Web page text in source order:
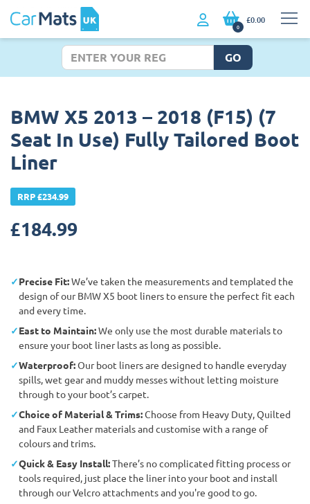
0
£0.00
GO
BMW X5 2013 – 2018 (F15) (7
Seat In Use) Fully Tailored Boot
Liner
RRP £234.99
£184.99
Precise Fit:We’ve taken the measurements and templated the
design of our BMW X5 boot liners to ensure the perfect fit each
and every time.
East to Maintain:We only use the most durable materials to
ensure your boot liner lasts as long as possible.
Waterproof:Our boot liners are designed to handle everyday
spills, wet gear and muddy messes without letting moisture
through to your boot’s carpet.
Choice of Material & Trims:Choose from Heavy Duty, Quilted
and Faux Leather materials and customise with a range of
colours and trims.
Quick & Easy Install:There’s no complicated fitting process or
tools required, just place the liner into your boot and install
through our Velcro attachments and you're good to go.